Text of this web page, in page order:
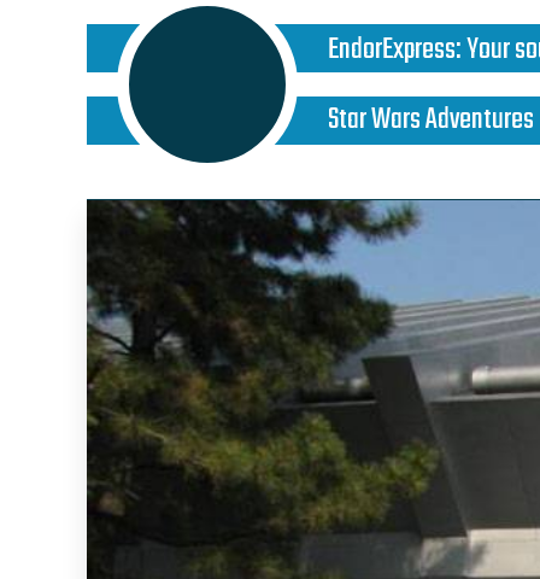
EndorExpress:Your
Star Wars Adventures